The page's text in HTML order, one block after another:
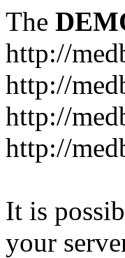
The
http://
http://
http://
http://
It is
your